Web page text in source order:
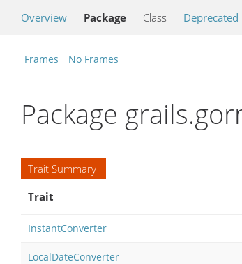
Overview Package Class Deprecated
Frames No Frames
Package
Trait Summary
Trait
InstantConverter
LocalDateConverter